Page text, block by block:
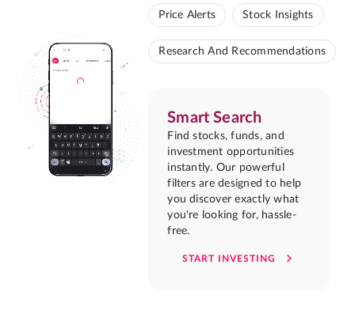
Price Alerts Stock Insights
Research And Recommendations
Smart Search
Find stocks, funds, and
investment opportunities
instantly. Our powerful
filters are designed to help
you discover exactly what
you're looking for, hassle-
free.
START INVESTING